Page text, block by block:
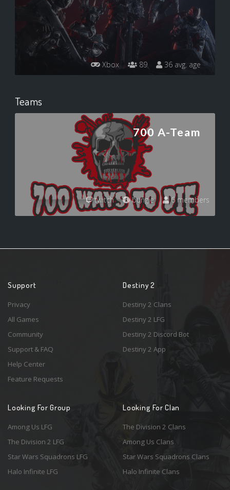
Xbox 89 36 avg. age
Teams
700 A-Team
twitch bungie 6 members
Support
Privacy
All Games
Community
Support & FAQ
Help Center
Feature Requests
Destiny 2
Destiny 2 Clans
Destiny 2 LFG
Destiny 2 Discord Bot
Destiny 2 App
Looking For Group
Among Us LFG
The Division 2 LFG
Star Wars Squadrons LFG
Halo Infinite LFG
Looking For Clan
The Division 2 Clans
Among Us Clans
Star Wars Squadrons Clans
Halo Infinite Clans